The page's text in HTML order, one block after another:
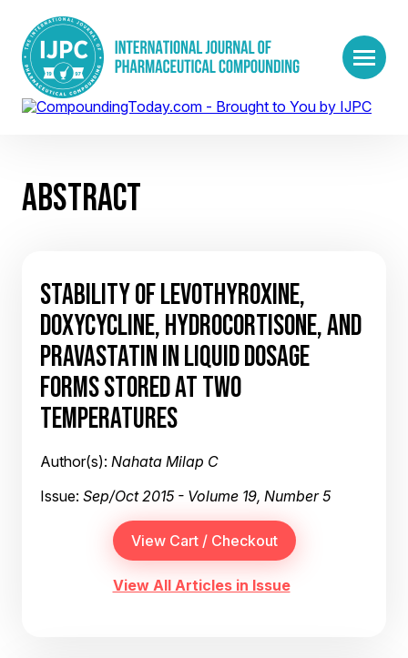
ABSTRACT
STABILITY OF LEVOTHYROXINE,
DOXYCYCLINE, HYDROCORTISONE, AND
PRAVASTATIN IN LIQUID DOSAGE
FORMS STORED AT TWO
TEMPERATURES
Author(s): Nahata Milap C
Issue: Sep/Oct 2015 - Volume 19, Number 5
View All Articles in Issue